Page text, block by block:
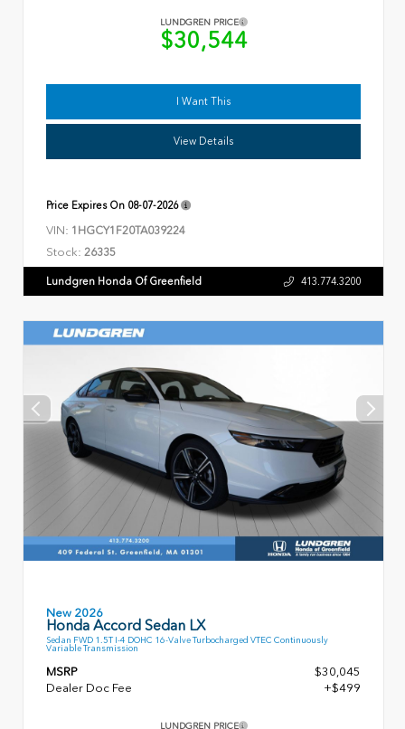
LUNDGREN PRICE
$30,544
I Want This
View Details
Price Expires On 08-07-2026
VIN: 1HGCY1F20TA039224
Stock: 26335
Lundgren Honda Of Greenfield 413.774.3200
New 2026
Honda Accord Sedan LX
Sedan FWD 1.5T I-4 DOHC 16-Valve Turbocharged VTEC Continuously
Variable Transmission
MSRP
$30,045
Dealer Doc Fee
+$499
LUNDGREN PRICE